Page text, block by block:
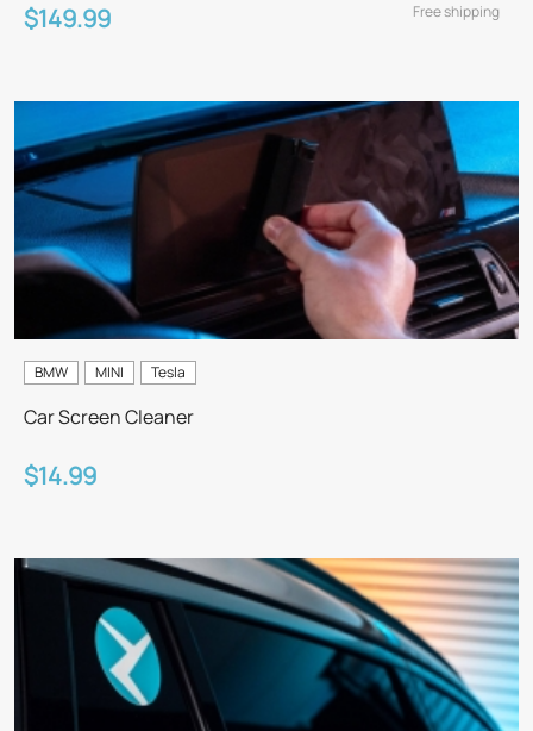
$149.99 Free shipping
BMW MINI Tesla
Car Screen Cleaner
$14.99